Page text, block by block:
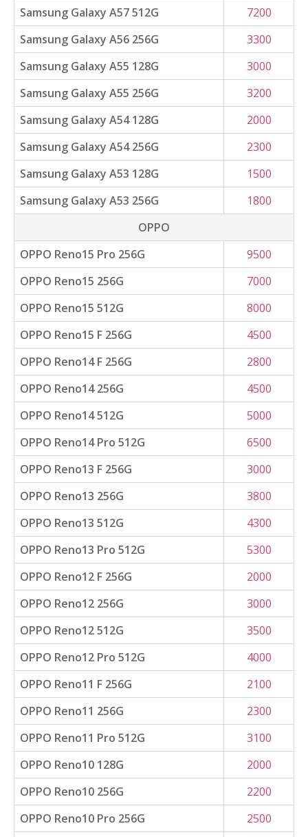
Samsung Galaxy A57 512G
7200
Samsung Galaxy A56 256G
3300
Samsung Galaxy A55 128G
3000
Samsung Galaxy A55 256G
3200
Samsung Galaxy A54 128G
2000
Samsung Galaxy A54 256G
2300
Samsung Galaxy A53 128G
1500
Samsung Galaxy A53 256G
1800
OPPO
OPPO Reno15 Pro 256G
9500
OPPO Reno15 256G
7000
OPPO Reno15 512G
8000
OPPO Reno15 F 256G
4500
OPPO Reno14 F 256G
2800
OPPO Reno14 256G
4500
OPPO Reno14 512G
5000
OPPO Reno14 Pro 512G
6500
OPPO Reno13 F 256G
3000
OPPO Reno13 256G
3800
OPPO Reno13 512G
4300
OPPO Reno13 Pro 512G
5300
OPPO Reno12 F 256G
2000
OPPO Reno12 256G
3000
OPPO Reno12 512G
3500
OPPO Reno12 Pro 512G
4000
OPPO Reno11 F 256G
2100
OPPO Reno11 256G
2300
OPPO Reno11 Pro 512G
3100
OPPO Reno10 128G
2000
OPPO Reno10 256G
2200
OPPO Reno10 Pro 256G
2500